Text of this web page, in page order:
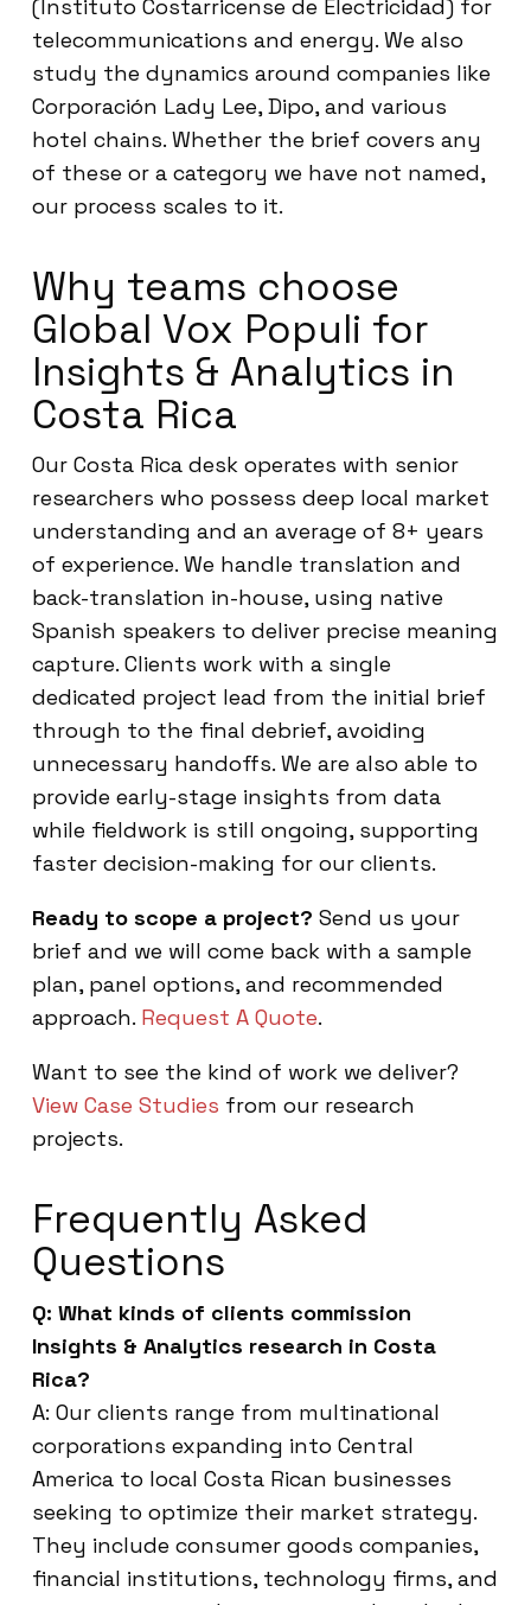
(Instituto Costarricense de Electricidad) for
telecommunications and energy. We also
study the dynamics around companies like
Corporación Lady Lee, Dipo, and various
hotel chains. Whether the brief covers any
of these or a category we have not named,
our process scales to it.
Why teams choose
Global Vox Populi for
Insights & Analytics in
Costa Rica
Our Costa Rica desk operates with senior
researchers who possess deep local market
understanding and an average of 8+ years
of experience. We handle translation and
back-translation in-house, using native
Spanish speakers to deliver precise meaning
capture. Clients work with a single
dedicated project lead from the initial brief
through to the final debrief, avoiding
unnecessary handoffs. We are also able to
provide early-stage insights from data
while fieldwork is still ongoing, supporting
faster decision-making for our clients.
Ready to scope a project? Send us your
brief and we will come back with a sample
plan, panel options, and recommended
approach. Request A Quote.
Want to see the kind of work we deliver?
View Case Studies from our research
projects.
Frequently Asked
Questions
Q: What kinds of clients commission
Insights & Analytics research in Costa
Rica?
A: Our clients range from multinational
corporations expanding into Central
America to local Costa Rican businesses
seeking to optimize their market strategy.
They include consumer goods companies,
financial institutions, technology firms, and